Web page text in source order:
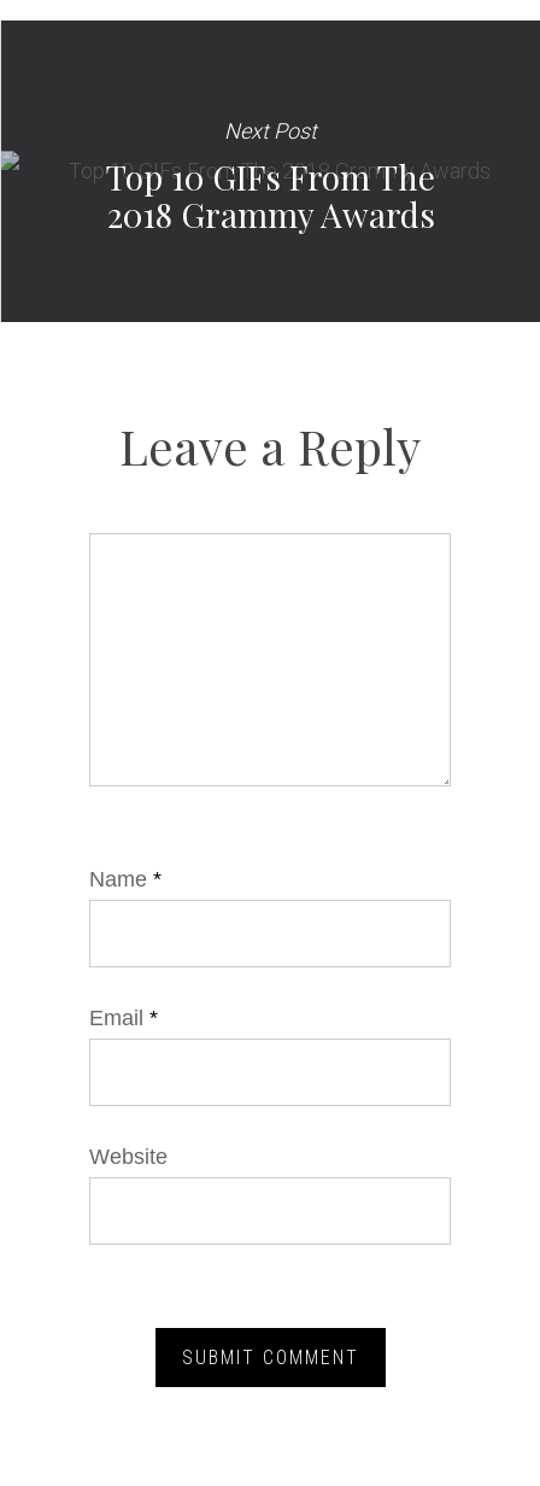
Next Post
Top 10 GIFs From The
2018 Grammy Awards
Leave a Reply
Name *
Email *
Website